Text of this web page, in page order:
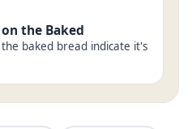
the Baked
baked bread indicate it's